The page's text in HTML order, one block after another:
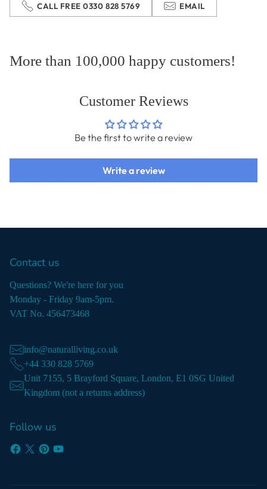
CALL FREE 0330 828 5769 EMAIL
More than 100,000 happy customers!
Customer Reviews
Be the first to write a review
Write a review
Contact us
Questions? We're here for you
Monday - Friday 9am-5pm.
VAT No. 456473468
info@naturalliving.co.uk
+44 330 828 5769
Unit 7155, 5 Brayford Square, London, E1 0SG United
Kingdom (not a returns address)
Follow us